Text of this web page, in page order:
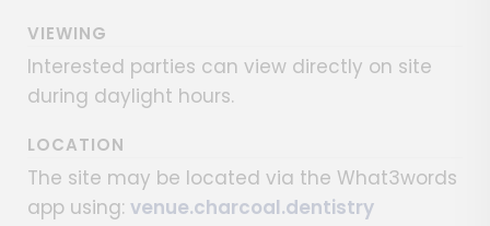
VIEWING
Interested parties can view directly on site
during daylight hours.
LOCATION
The site may be located via the What3words
app using: venue.charcoal.dentistry